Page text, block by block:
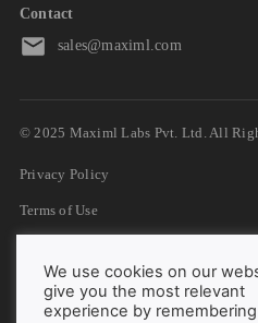
Contact
sales@maximl.com
© 2025 Maximl Labs Pvt. Ltd. All
Privacy Policy
Terms of Use
We have listed down logos/trademarks of organizations
We use cookies on our
give you the most relevant
experience by